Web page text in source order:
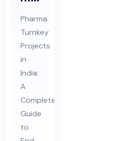
Tur
nke
y
Pro
jec
ts
in
Ind
ia
Pharma
Turnkey
Projects
in
India:
A
Complete
Guide
to